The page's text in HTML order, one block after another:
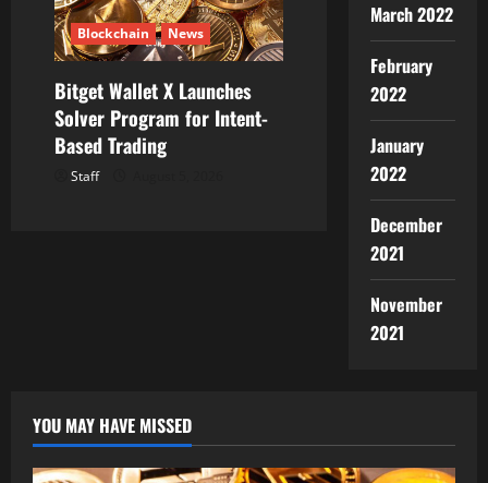
Blockchain News
Bitget Wallet X Launches
Solver Program for Intent-
Based Trading
Staff
March 2022
February
2022
January
2022
December
2021
November
2021
YOU MAY HAVE MISSED